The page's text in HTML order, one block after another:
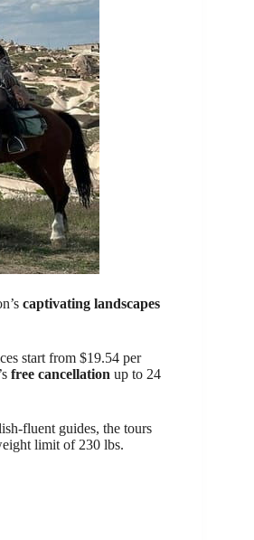
captivating landscapes
start from $19.54 per
free cancellation up to 24
fluent guides, the tours
limit of 230 lbs.